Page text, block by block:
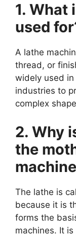
1. What
used
A lathe
thread, or
widely used
industries to
complex
2. Why
the
The lathe is
because it is
forms the
machines. It